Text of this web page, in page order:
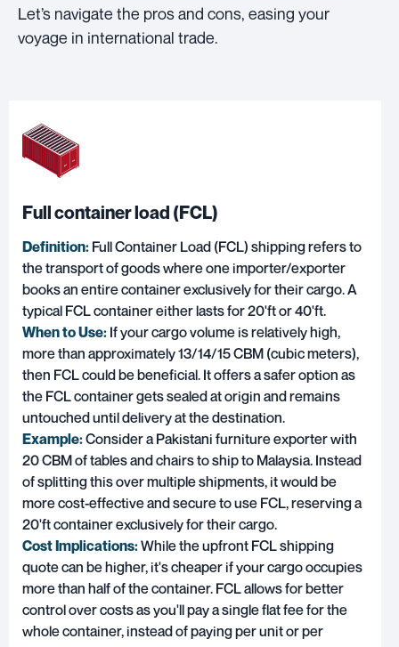
Let’s navigate the pros and cons, easing your
voyage in international trade.
Full container load (FCL)
Definition: Full Container Load (FCL) shippingrefers to
the transport of goods where one importer/exporter
books an entire container exclusively for their cargo. A
typical FCL container either lasts for 20'ft or 40'ft.
When to Use: If your cargo volume is relatively high,
more than approximately 13/14/15 CBM (cubic meters),
then FCL could be beneficial. It offers a safer option as
the FCL container gets sealed at origin and remains
untouched until delivery at the destination.
Example:Consider a Pakistani furniture exporter with
20 CBM of tables and chairs to ship to Malaysia. Instead
of splitting this over multiple shipments, it would be
more cost-effective and secure to use FCL, reserving a
20'ft container exclusively for their cargo.
Cost Implications:While the upfront FCL shipping
quote can be higher, it's cheaper if your cargo occupies
more than half of the container. FCL allows for better
control over costs as you'll pay a single flat fee for the
whole container, instead of paying per unit or per